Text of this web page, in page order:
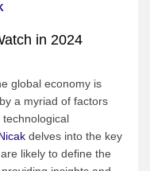
in 2024
global economy is
a myriad of factors
delves into the key
likely to define the